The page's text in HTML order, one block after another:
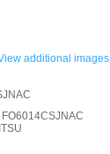
additional images